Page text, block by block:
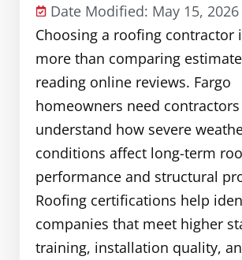
Date Modified: May 15, 2026
Choosing a roofing contractor
more than comparing
reading online reviews. Fargo
homeowners need
understand how severe
conditions affect long-term
performance and structural
Roofing certifications help
companies that meet higher
training, installation quality,